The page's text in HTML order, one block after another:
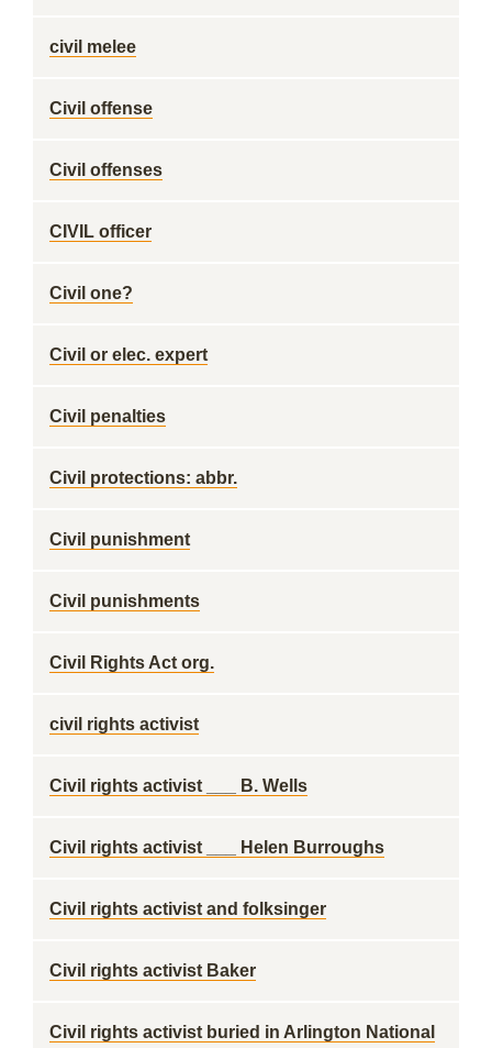
civil melee
Civil offense
Civil offenses
CIVIL officer
Civil one?
Civil or elec. expert
Civil penalties
Civil protections: abbr.
Civil punishment
Civil punishments
Civil Rights Act org.
civil rights activist
Civil rights activist ___ B. Wells
Civil rights activist ___ Helen Burroughs
Civil rights activist and folksinger
Civil rights activist Baker
Civil rights activist buried in Arlington National